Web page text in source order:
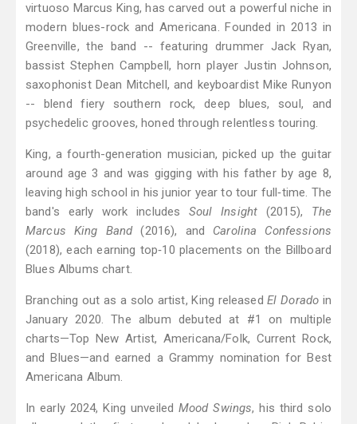
virtuoso Marcus King, has carved out a powerful niche in
modern blues-rock and Americana. Founded in 2013 in
Greenville, the band -- featuring drummer Jack Ryan,
bassist Stephen Campbell, horn player Justin Johnson,
saxophonist Dean Mitchell, and keyboardist Mike Runyon
-- blend fiery southern rock, deep blues, soul, and
psychedelic grooves, honed through relentless touring.
King, a fourth-generation musician, picked up the guitar
around age 3 and was gigging with his father by age 8,
leaving high school in his junior year to tour full‑time. The
band's early work includes Soul Insight (2015), The
Marcus King Band(2016), and Carolina Confessions
(2018), each earning top‑10 placements on the Billboard
Blues Albums chart.
Branching out as a solo artist, King releasedEl Dorado in
January 2020. The album debuted at #1 on multiple
charts—Top New Artist, Americana/Folk, Current Rock,
and Blues—and earned a Grammy nomination for Best
Americana Album.
In early 2024, King unveiledMood Swings, his third solo